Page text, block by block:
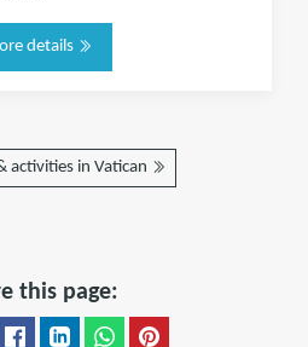
details
activities in Vatican
this page: